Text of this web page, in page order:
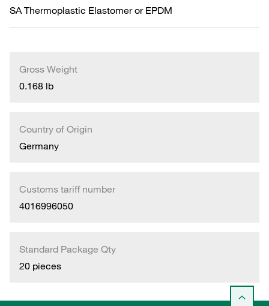
SA Thermoplastic Elastomer or EPDM
Gross Weight
0.168 lb
Country of Origin
Germany
Customs tariff number
4016996050
Standard Package Qty
20 pieces